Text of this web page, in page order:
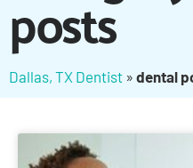
posts
Dallas, TX Dentist » dental